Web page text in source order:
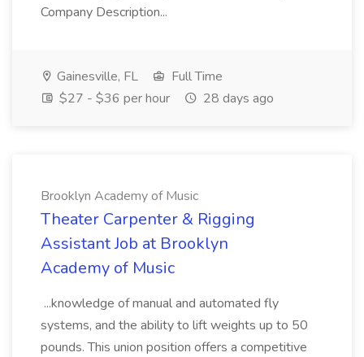
Company Description...
Gainesville, FL
Full Time
$27 - $36 per hour
28 days ago
Brooklyn Academy of Music
Theater Carpenter & Rigging
Assistant Job at Brooklyn
Academy of Music
...knowledge of manual and automated fly
systems, and the ability to lift weights up to 50
pounds. This union position offers a competitive